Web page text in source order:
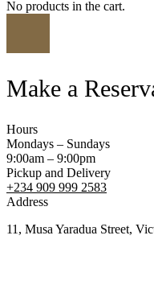
No products in the cart.
Make a
Hours
Mondays – Sundays
9:00am – 9:00pm
Pickup and Delivery
+234 909 999 2583
Address
11, Musa Yaradua Street,